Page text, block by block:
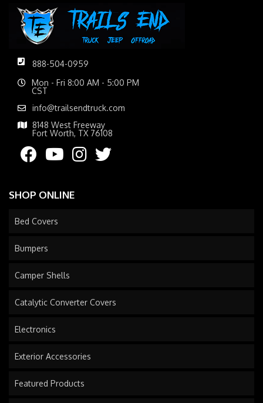
888-504-0959
Mon - Fri 8:00 AM - 5:00 PM
CST
info@trailsendtruck.com
8148 West Freeway
Fort Worth, TX 76108
SHOP ONLINE
Bed Covers
Bumpers
Camper Shells
Catalytic Converter Covers
Electronics
Exterior Accessories
Featured Products